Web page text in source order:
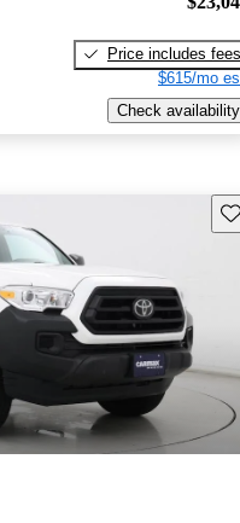
Price includes fees
$615/mo
Check availability